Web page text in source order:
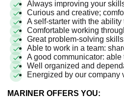
Always improving your
Curious and creative;
A self-starter with the
Comfortable working
Great problem-solving
Able to work in a team:
A good communicator:
Well organized and
Energized by our company
MARINER OFFERS YOU: